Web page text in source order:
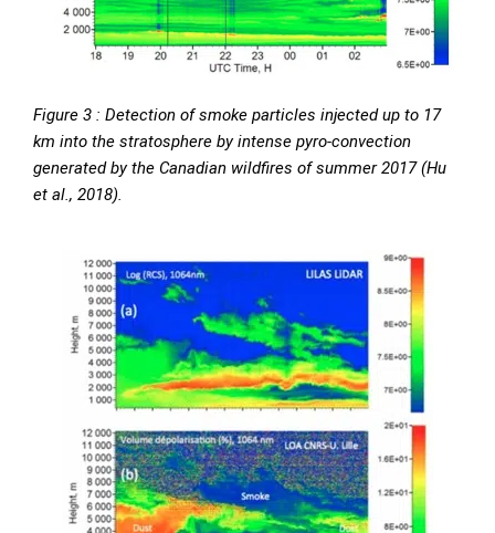
Figure 3 : Detection of smoke particles injected up to 17
km into the stratosphere by intense pyro-convection
generated by the Canadian wildfires of summer 2017 (Hu
et al., 2018).